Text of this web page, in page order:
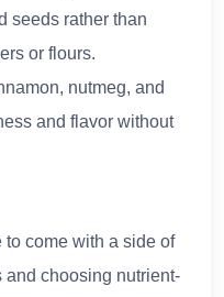
seeds rather than
or flours.
nutmeg, and
and flavor without
to come with a side of
choosing nutrient-